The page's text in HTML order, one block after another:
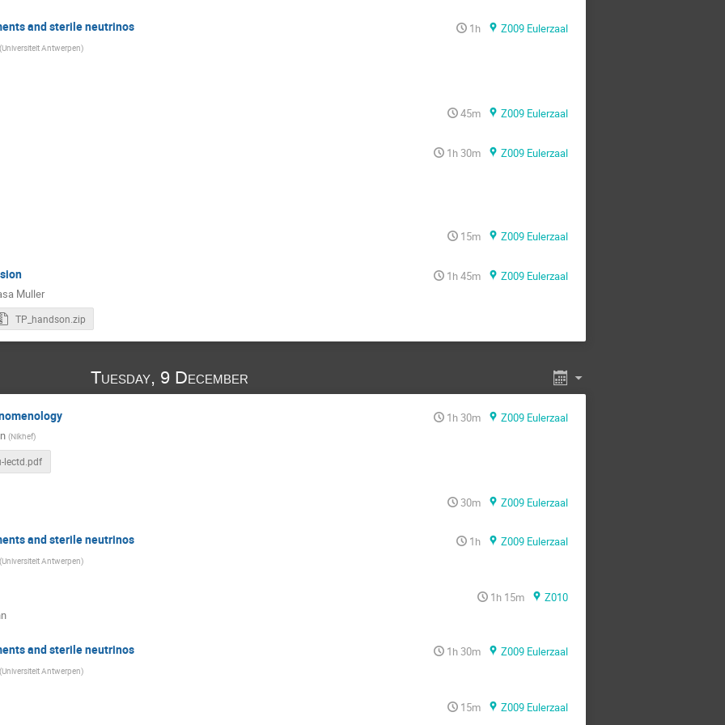
and sterile neutrinos 1h Z009 Eulerzaal
(Universiteit Antwerpen)
45m Z009 Eulerzaal
1h 30m Z009 Eulerzaal
15m Z009 Eulerzaal
1h 45m
Z009 Eulerzaal
Muller
TP_handson.zip
Tuesday, 9 December
1h 30m
Z009 Eulerzaal
(Nikhef)
lectd.pdf
30m Z009 Eulerzaal
and sterile neutrinos 1h Z009 Eulerzaal
(Universiteit Antwerpen)
1h 15m
Z010
and sterile neutrinos 1h 30m Z009 Eulerzaal
(Universiteit Antwerpen)
15m Z009 Eulerzaal